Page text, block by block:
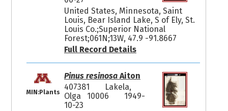
United States, Minnesota, Saint
Louis, Bear Island Lake, S of Ely, St.
Louis Co.;Superior National
Forest;061N;13W, 47.9 -91.8667
Full Record Details
MIN:Plants
Pinus resinosaAiton
407381
Lakela,
Olga 10006
1949-
10-23